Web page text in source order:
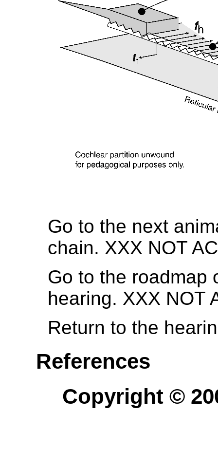
Go to the next
chain. XXX NOT
Go to the roadmap
hearing. XXX NOT
Return to the
References
Copyright ©